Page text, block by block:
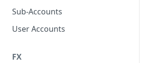
Sub-Accounts
User Accounts
FX